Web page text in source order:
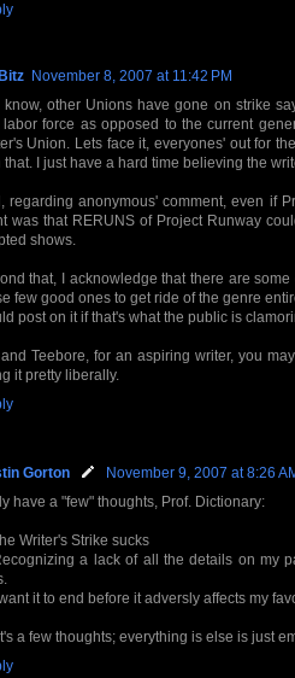
November 8, 2007 at 11:42 PM
know, other Unions have gone on strike
labor force as opposed to the current
Union. Lets face it, everyones' out for
that. I just have a hard time believing the
regarding anonymous' comment, even if
was that RERUNS of Project Runway
shows.
that, I acknowledge that there are
few good ones to get ride of the genre
post on it if that's what the public is
and Teebore, for an aspiring writer, you
it pretty liberally.
Gorton
November 9, 2007 at 8:26
have a "few" thoughts, Prof. Dictionary:
Writer's Strike sucks
a lack of all the details on my
it to end before it adversly affects my
a few thoughts; everything is else is just